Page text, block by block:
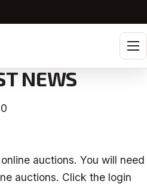
NEWS
auctions. You will need
auctions. Click the login